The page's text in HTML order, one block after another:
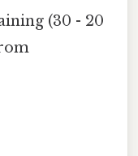
(30 - 20